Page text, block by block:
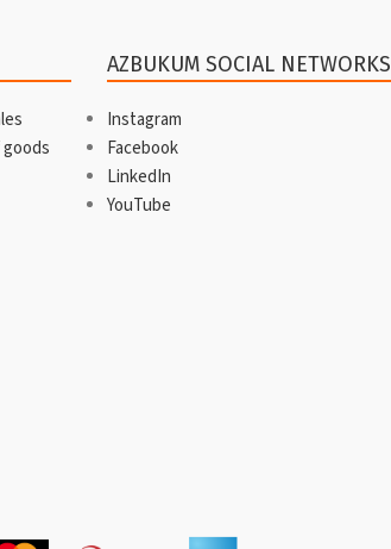
AZBUKUM SOCIAL NETWORKS
Instagram
Facebook
LinkedIn
YouTube